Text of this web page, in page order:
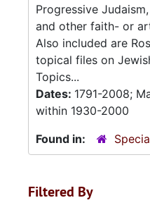
Progressive
and other faith- or
Also included are
topical files on
Topics...
Dates: 1791-2008;
within 1930-2000
Found in:
Filtered By